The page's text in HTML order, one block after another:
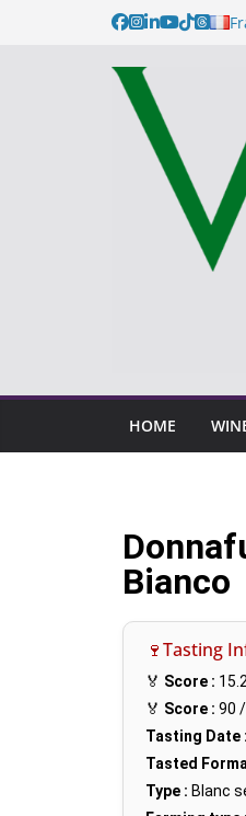
HOME
Bianco
🍷Tasting
🏅 Score :
🏅 Score : 90
Tasting Date :
Tasted
Type : Blanc